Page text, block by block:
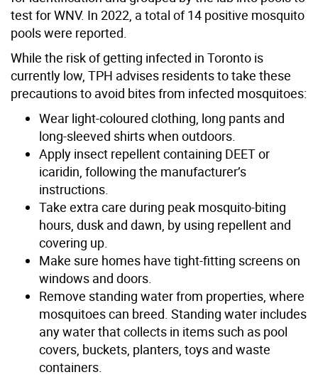
test for WNV. In 2022, a total of 14 positive mosquito
pools were reported.
While the risk of getting infected in Toronto is
currently low, TPH advises residents to take these
precautions to avoid bites from infected mosquitoes:
Wear light-coloured clothing, long pants and
long-sleeved shirts when outdoors.
Apply insect repellent containing DEET or
icaridin, following the manufacturer’s
instructions.
Take extra care during peak mosquito-biting
hours, dusk and dawn, by using repellent and
covering up.
Make sure homes have tight-fitting screens on
windows and doors.
Remove standing water from properties, where
mosquitoes can breed. Standing water includes
any water that collects in items such as pool
covers, buckets, planters, toys and waste
containers.